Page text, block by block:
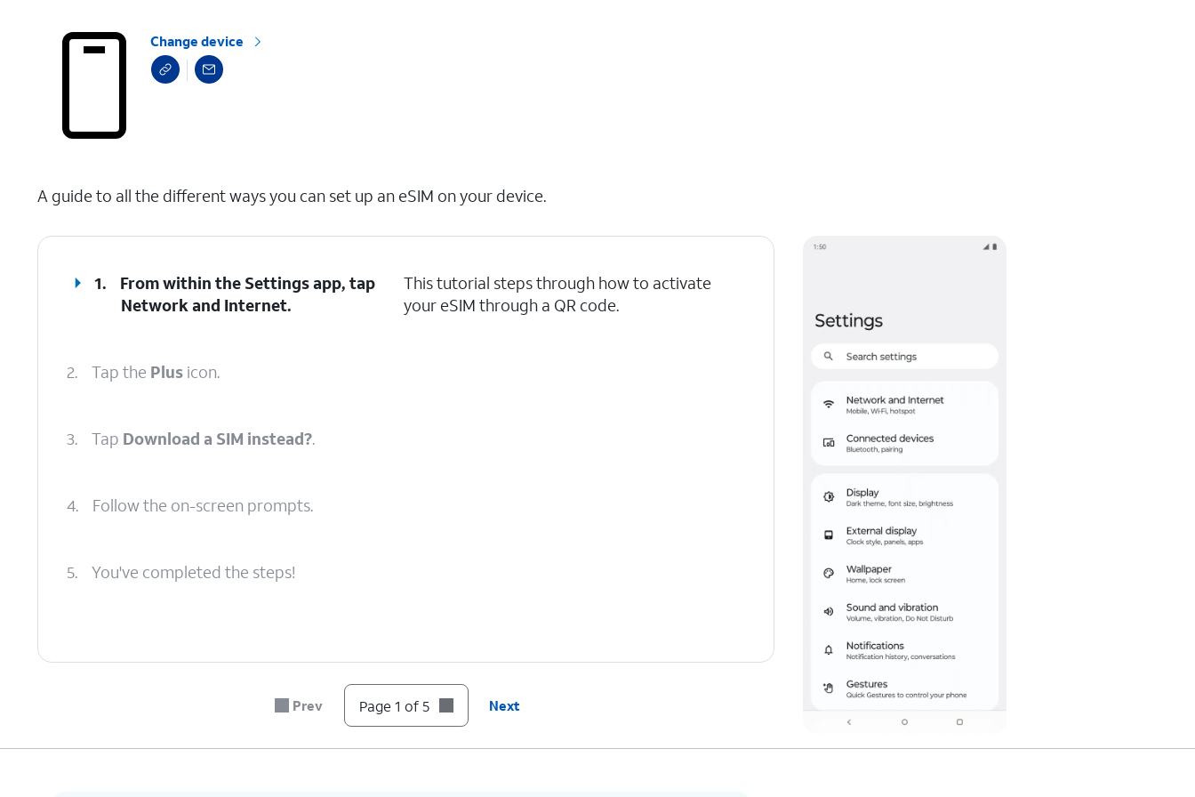
Change device
A guide to all the different ways you can set up an eSIM on your device.
1.
From within the Settings app, tap
Network and Internet.
This tutorial steps through how to activate
your eSIM through a QR code.
2. Tap the Plus icon.
3. Tap Download a SIM instead?.
4. Follow the on-screen prompts.
5. You've completed the steps!
Prev Page 1 of 5 Next